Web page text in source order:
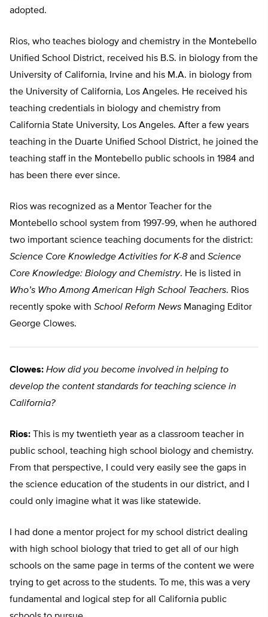
adopted.
Rios, who teaches biology and chemistry in the Montebello
Unified School District, received his B.S. in biology from the
University of California, Irvine and his M.A. in biology from
the University of California, Los Angeles. He received his
teaching credentials in biology and chemistry from
California State University, Los Angeles. After a few years
teaching in the Duarte Unified School District, he joined the
teaching staff in the Montebello public schools in 1984 and
has been there ever since.
Rios was recognized as a Mentor Teacher for the
Montebello school system from 1997-99, when he authored
two important science teaching documents for the district:
Science Core Knowledge Activities for K-8and Science
Core Knowledge: Biology and Chemistry. He is listed in
Who’s Who Among American High School Teachers. Rios
recently spoke with School Reform News Managing Editor
George Clowes.
Clowes: How did you become involved in helping to
develop the content standards for teaching science in
California?
Rios: This is my twentieth year as a classroom teacher in
public school, teaching high school biology and chemistry.
From that perspective, I could very easily see the gaps in
the science education of the students in our district, and I
could only imagine what it was like statewide.
I had done a mentor project for my school district dealing
with high school biology that tried to get all of our high
schools on the same page in terms of the content we were
trying to get across to the students. To me, this was a very
fundamental and logical step for all California public